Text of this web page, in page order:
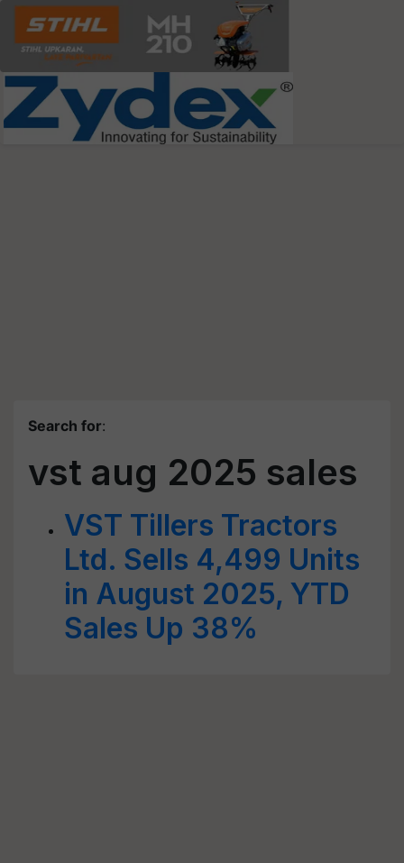
Search for:
vst aug 2025 sales
VST Tillers Tractors
Ltd. Sells 4,499 Units
in August 2025, YTD
Sales Up 38%